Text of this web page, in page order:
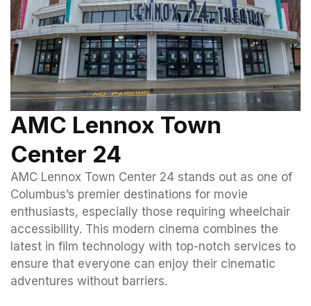
AMC Lennox Town
Center 24
AMC Lennox Town Center 24 stands out as one of
Columbus’s premier destinations for movie
enthusiasts, especially those requiring wheelchair
accessibility. This modern cinema combines the
latest in film technology with top-notch services to
ensure that everyone can enjoy their cinematic
adventures without barriers.